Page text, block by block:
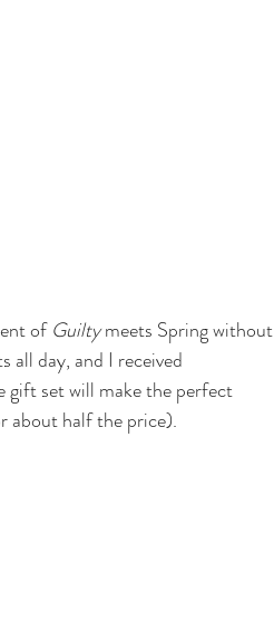
of Guilty meets Spring without
all day, and I received
gift set will make the perfect
about half the price).